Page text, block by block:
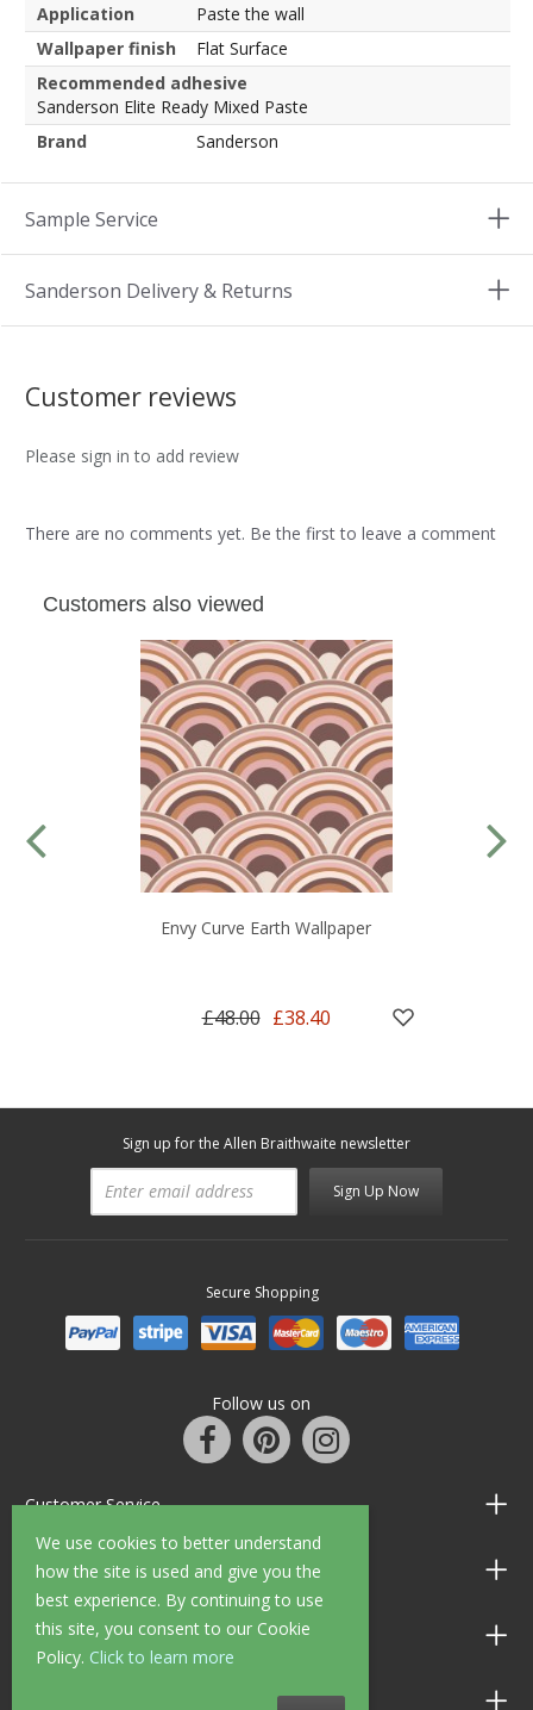
We use cookies to better understand
how the site is used and give you the
best experience. By continuing to use
this site, you consent to our Cookie
Policy. Click to learn more
Application
Paste the wall
Wallpaper finish
Flat Surface
Recommended adhesive
Sanderson Elite Ready Mixed Paste
Brand
Sanderson
Sample Service
Sanderson Delivery & Returns
Customer reviews
Please sign in to add review
There are no comments yet. Be the first to leave a comment
Customers also viewed
Envy Curve Earth Wallpaper
£48.00 £38.40
Sign up for the Allen Braithwaite newsletter
Sign Up Now
Secure Shopping
Follow us on
Customer Service
Information
Shop Opening Hours
Allen Braithwaite Paints & Wallpaper